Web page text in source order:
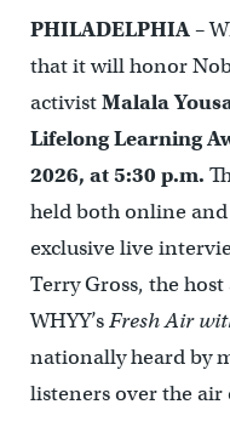
PHILADELPHIA–
that it will honor
activistMalala
Lifelong Learning
2026, at 5:30 p.m.
held both online
exclusive live
Terry Gross, the
WHYY’sFresh Air
nationally heard by
listeners over the air